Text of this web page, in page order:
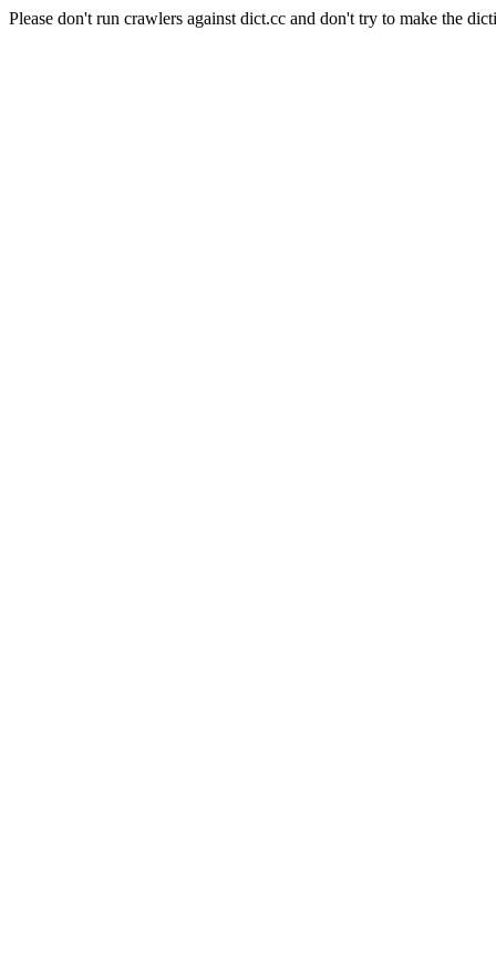
Please don't run crawlers against dict.cc and don't try to make the